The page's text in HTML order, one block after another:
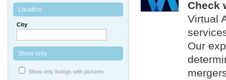
Check
Virtual
Our
Location
City
Show only
Show only listings with pictures